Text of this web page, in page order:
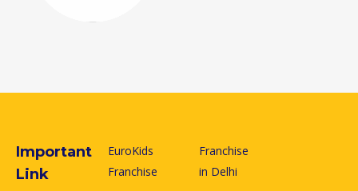
Important
Link
EuroKids
Franchise
Franchise
in Delhi